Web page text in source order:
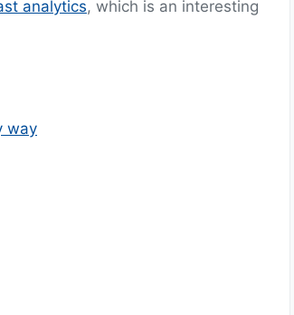
analytics, which is an interesting
way